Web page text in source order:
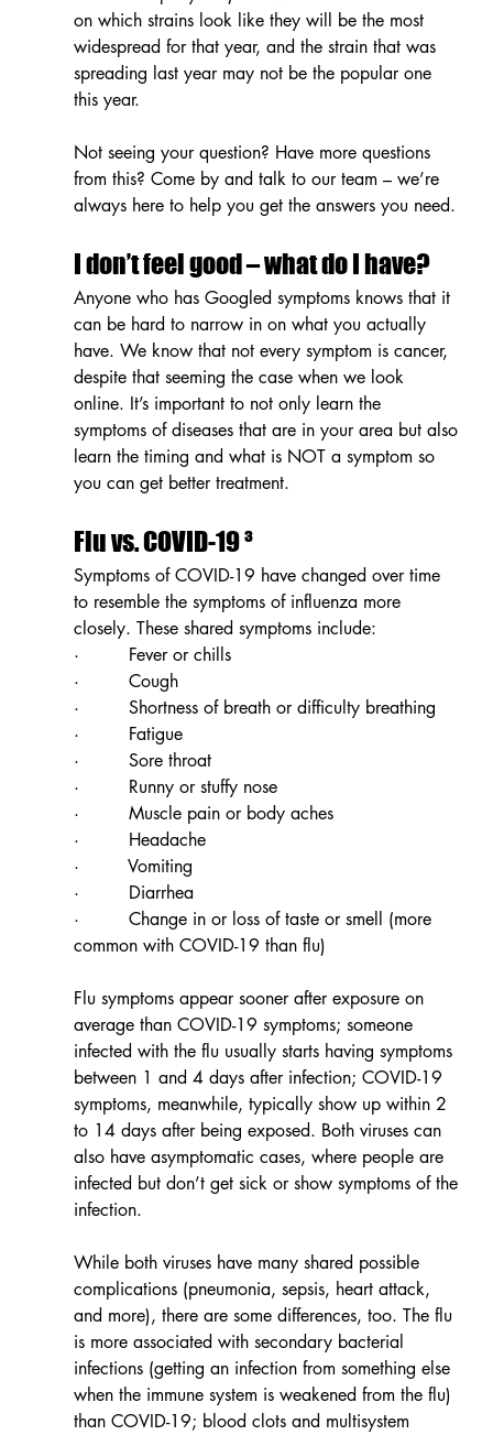
on which strains look like they will be the most
widespread for that year, and the strain that was
spreading last year may not be the popular one
this year.
Not seeing your question? Have more questions
from this? Come by and talk to our team – we’re
always here to help you get the answers you need.
I don’t feel good – what do I have?
Anyone who has Googled symptoms knows that it
can be hard to narrow in on what you actually
have. We know that not every symptom is cancer,
despite that seeming the case when we look
online. It’s important to not only learn the
symptoms of diseases that are in your area but also
learn the timing and what is NOT a symptom so
you can get better treatment.
Flu vs. COVID-19 ³
Symptoms of COVID-19 have changed over time
to resemble the symptoms of influenza more
closely. These shared symptoms include:
·         Fever or chills
·         Cough
·         Shortness of breath or difficulty breathing
·         Fatigue
·         Sore throat
·         Runny or stuffy nose
·         Muscle pain or body aches
·         Headache
·         Vomiting
·         Diarrhea
·         Change in or loss of taste or smell (more
common with COVID-19 than flu)
Flu symptoms appear sooner after exposure on
average than COVID-19 symptoms; someone
infected with the flu usually starts having symptoms
between 1 and 4 days after infection; COVID-19
symptoms, meanwhile, typically show up within 2
to 14 days after being exposed. Both viruses can
also have asymptomatic cases, where people are
infected but don’t get sick or show symptoms of the
infection.
While both viruses have many shared possible
complications (pneumonia, sepsis, heart attack,
and more), there are some differences, too. The flu
is more associated with secondary bacterial
infections (getting an infection from something else
when the immune system is weakened from the flu)
than COVID-19; blood clots and multisystem